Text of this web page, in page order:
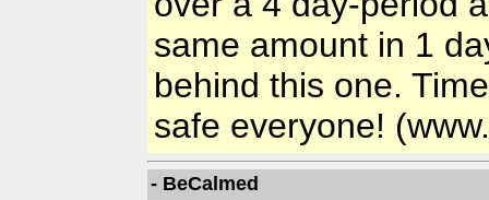
same amount in 1
behind this one.
safe everyone!
- BeCalmed